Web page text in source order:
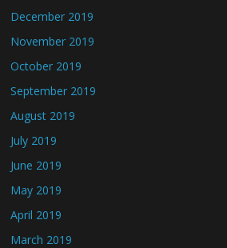
December 2019
November 2019
October 2019
September 2019
August 2019
July 2019
June 2019
May 2019
April 2019
March 2019